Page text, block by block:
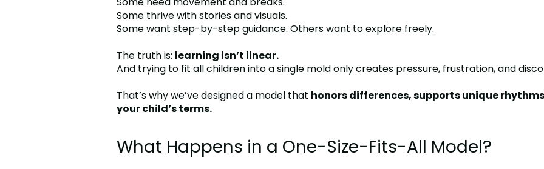
Some thrive with stories and visuals.
Some want step-by-step guidance. Others want to explore freely.
The truth is: learning isn’t linear.
And trying to fit all children into a single mold only creates pressure, frustration, and
That’s why we’ve designed a model that honors differences, supports unique
your child’s terms.
What Happens in a One-Size-Fits-All Model?